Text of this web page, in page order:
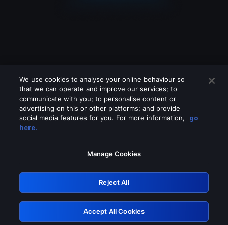
Please turn off any of these services
GRN: 0.881c2117.1786162084.9028dbee
Retry
We use cookies to analyse your online behaviour so
that we can operate and improve our services; to
communicate with you; to personalise content or
advertising on this or other platforms; and provide
social media features for you. For more information,
go
here.
Manage Cookies
Reject All
Accept All Cookies